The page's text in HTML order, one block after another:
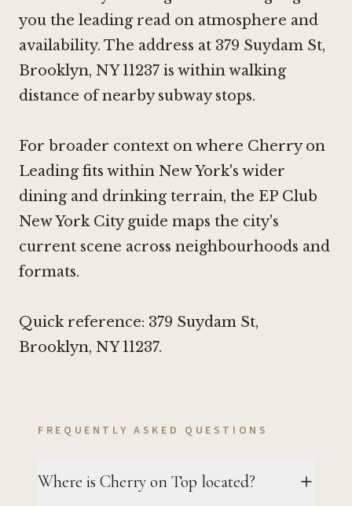
you the leading read on atmosphere and
availability. The address at 379 Suydam St,
Brooklyn, NY 11237 is within walking
distance of nearby subway stops.
For broader context on where Cherry on
Leading fits within New York's wider
dining and drinking terrain, the EP Club
New York City guide maps the city's
current scene across neighbourhoods and
formats.
Quick reference: 379 Suydam St,
Brooklyn, NY 11237.
FREQUENTLY ASKED QUESTIONS
Where is Cherry on Top located?